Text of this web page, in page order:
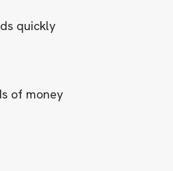
quickly
of money